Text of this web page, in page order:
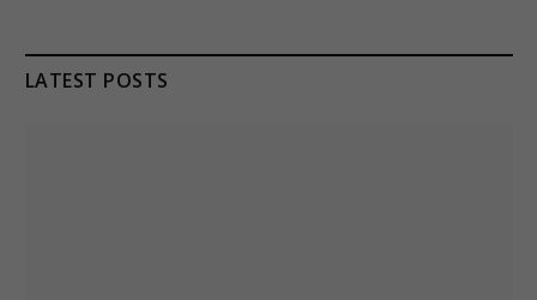
LATEST POSTS